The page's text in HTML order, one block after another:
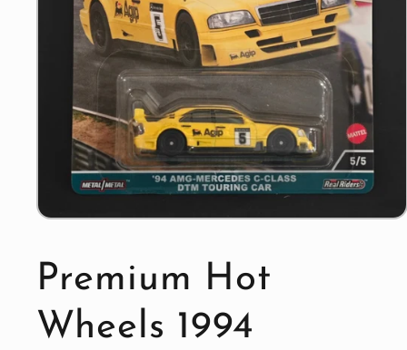
Open
in
modal
Premium Hot
Wheels 1994